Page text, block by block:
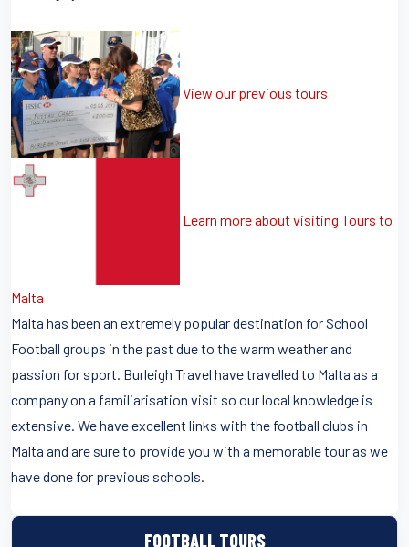
FOOTBALL TOURS
View our previous tours
Learn more about visiting Tours to
Malta
Malta has been an extremely popular destination for School
Football groups in the past due to the warm weather and
passion for sport. Burleigh Travel have travelled to Malta as a
company on a familiarisation visit so our local knowledge is
extensive. We have excellent links with the football clubs in
Malta and are sure to provide you with a memorable tour as we
have done for previous schools.